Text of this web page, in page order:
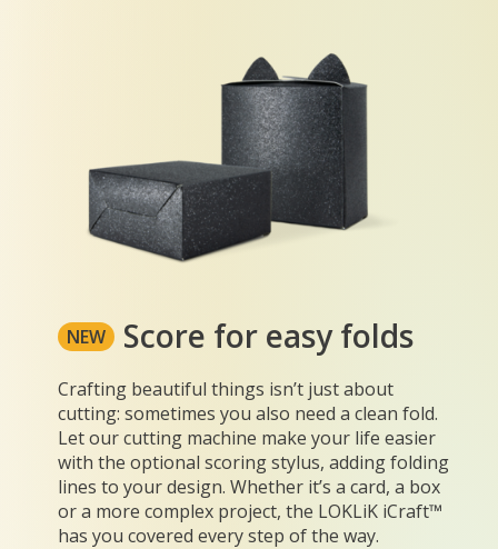
NEW Score for easy folds
Crafting beautiful things isn’t just about
cutting: sometimes you also need a clean fold.
Let our cutting machine make your life easier
with the optional scoring stylus, adding folding
lines to your design. Whether it’s a card, a box
or a more complex project, the LOKLiK iCraft™
has you covered every step of the way.